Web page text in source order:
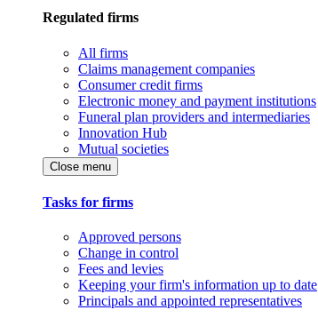
Regulated firms
All firms
Claims management companies
Consumer credit firms
Electronic money and payment institutions
Funeral plan providers and intermediaries
Innovation Hub
Mutual societies
Close menu
Tasks for firms
Approved persons
Change in control
Fees and levies
Keeping your firm's information up to date
Principals and appointed representatives